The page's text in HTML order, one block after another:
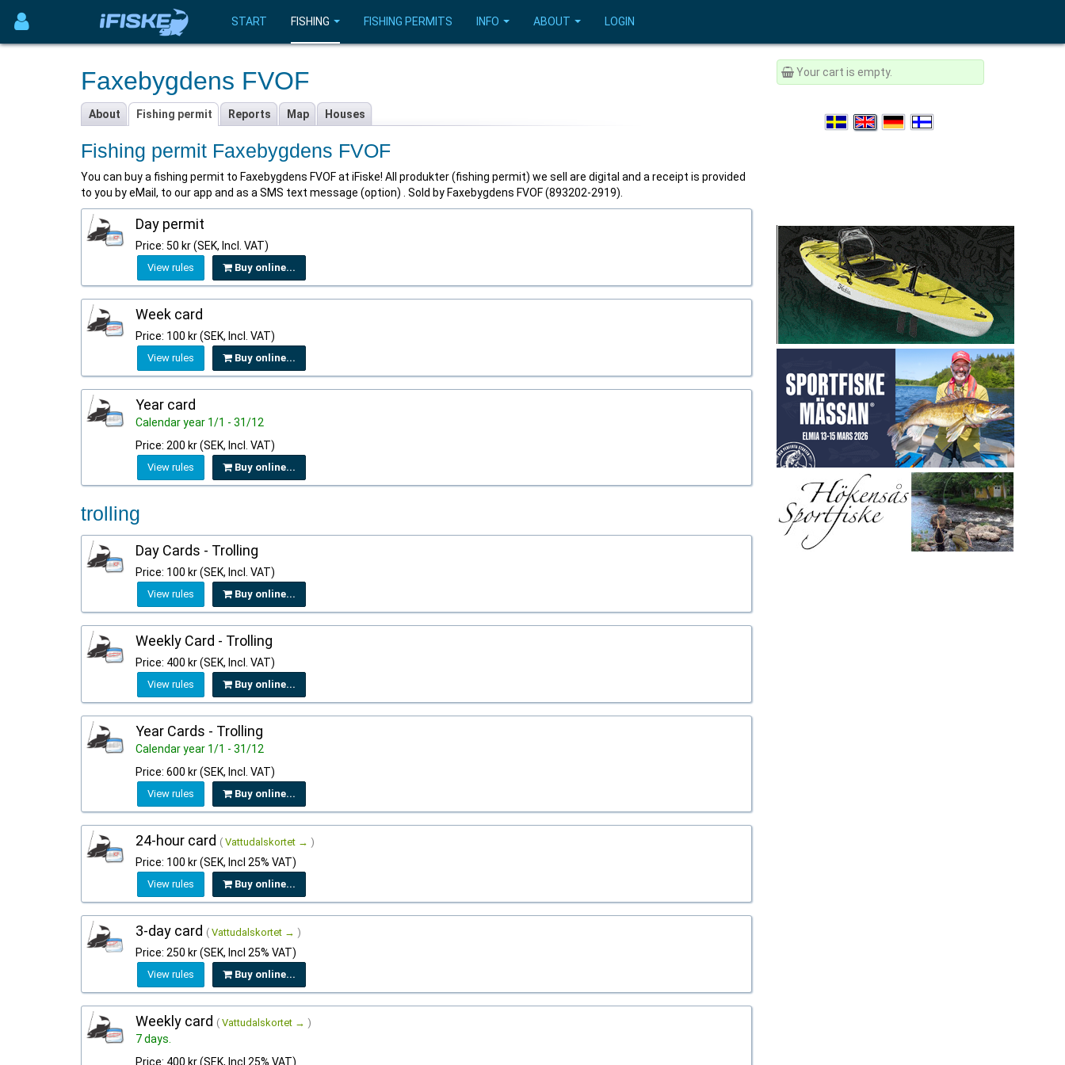
START FISHING FISHING PERMITS INFO ABOUT LOGIN
Faxebygdens FVOF
About Fishing permit Reports Map Houses
Fishing permit Faxebygdens FVOF
You can buy a fishing permit to Faxebygdens FVOF at iFiske! All produkter (fishing permit) we sell are digital and a receipt is provided
to you by eMail, to our app and as a SMS text message (option) . Sold by Faxebygdens FVOF (893202-2919).
Day permit
Price: 50 kr (SEK, Incl. VAT)
View rules Buy online...
Week card
Price: 100 kr (SEK, Incl. VAT)
View rules Buy online...
Year card
Calendar year 1/1 - 31/12
Price: 200 kr (SEK, Incl. VAT)
View rules Buy online...
trolling
Day Cards - Trolling
Price: 100 kr (SEK, Incl. VAT)
View rules Buy online...
Weekly Card - Trolling
Price: 400 kr (SEK, Incl. VAT)
View rules Buy online...
Year Cards - Trolling
Calendar year 1/1 - 31/12
Price: 600 kr (SEK, Incl. VAT)
View rules Buy online...
24-hour card ( Vattudalskortet → )
Price: 100 kr (SEK, Incl 25% VAT)
View rules Buy online...
3-day card ( Vattudalskortet → )
Price: 250 kr (SEK, Incl 25% VAT)
View rules Buy online...
Weekly card ( Vattudalskortet → )
7 days.
Price: 400 kr (SEK, Incl 25% VAT)
Your cart is empty.